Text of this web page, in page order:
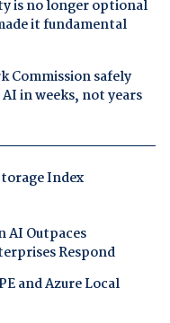
is no longer optional
it fundamental
Commission safely
in weeks, not years
Index
AI Outpaces
Respond
and Azure Local